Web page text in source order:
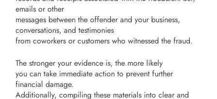
emails or other
messages between the offender and your business,
conversations, and testimonies
from coworkers or customers who witnessed the fraud.
The stronger your evidence is, the more likely
you can take immediate action to prevent further
financial damage.
Additionally, compiling these materials into clear and